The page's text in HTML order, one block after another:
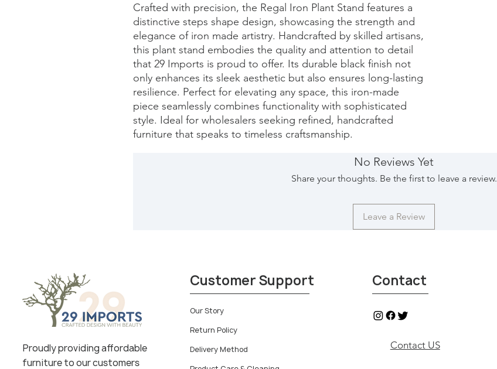
Crafted with precision, the Regal Iron Plant Stand features a
distinctive steps shape design, showcasing the strength and
elegance of iron made artistry. Handcrafted by skilled artisans,
this plant stand embodies the quality and attention to detail
that 29 Imports is proud to offer. Its durable black finish not
only enhances its sleek aesthetic but also ensures long-lasting
resilience. Perfect for elevating any space, this iron-made
piece seamlessly combines functionality with sophisticated
style. Ideal for wholesalers seeking refined, handcrafted
furniture that speaks to timeless craftsmanship.
No Reviews Yet
Share your thoughts. Be the first to leave a review.
Leave a Review
Proudly providing affordable
furniture to our customers
Customer Support
Our Story
Return Policy
Delivery Method
Contact
Contact US